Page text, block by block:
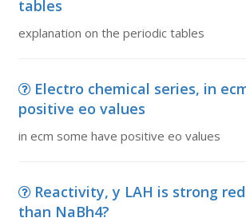
tables
explanation on the periodic tables
Electro chemical series, in
positive eo values
in ecm some have positive eo values
Reactivity, y LAH is strong
than NaBh4?